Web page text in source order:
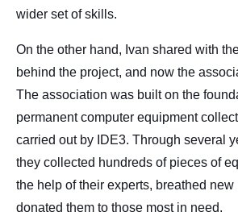
wider set of skills.
On the other hand, Ivan shared with
behind the project, and now the
The association was built on the
permanent computer equipment
carried out by IDE3. Through several
they collected hundreds of pieces of
the help of their experts, breathed new
donated them to those most in need.